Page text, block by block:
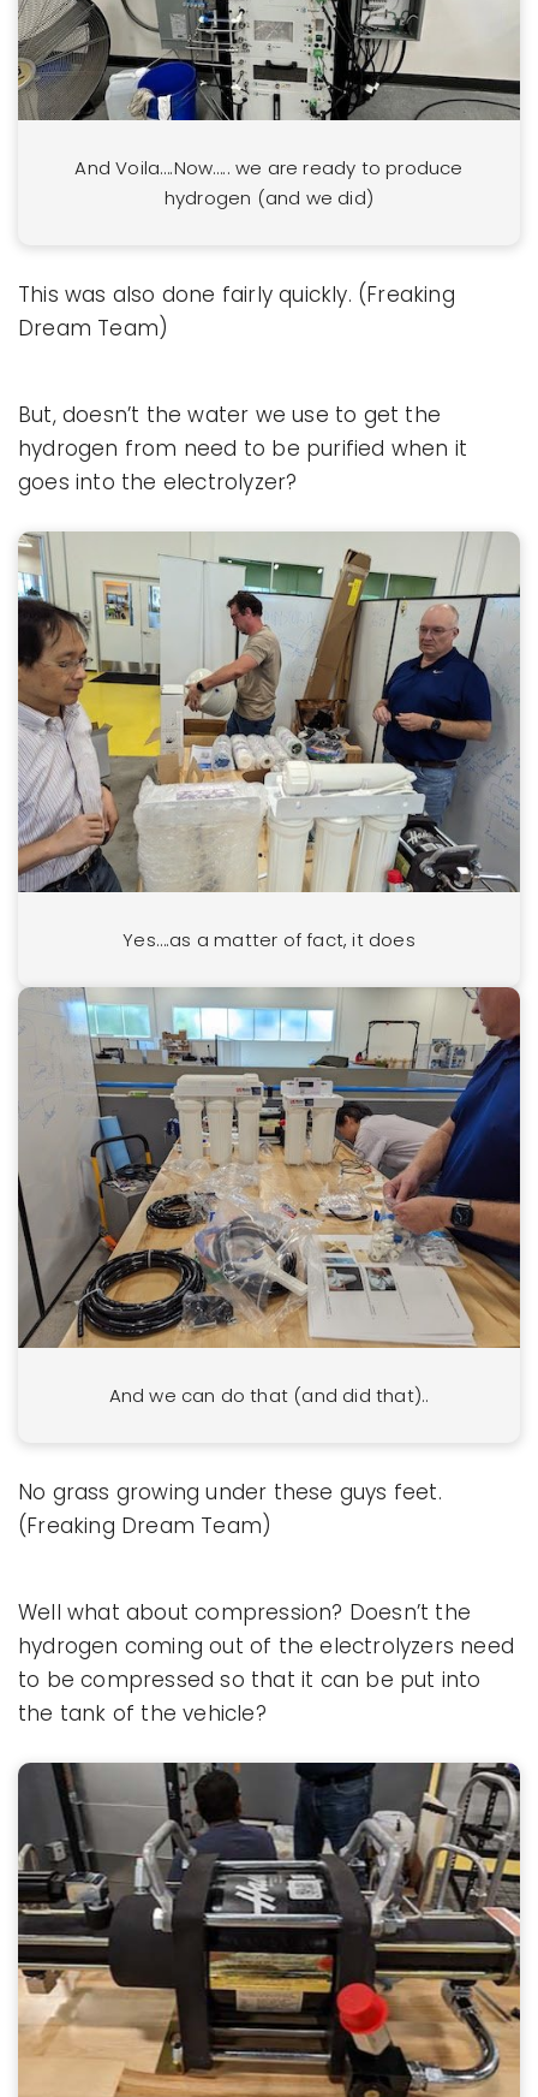
And Voila….Now….. we are ready to produce
hydrogen (and we did)
This was also done fairly quickly. (Freaking
Dream Team)
But, doesn’t the water we use to get the
hydrogen from need to be purified when it
goes into the electrolyzer?
Yes….as a matter of fact, it does
And we can do that (and did that)..
No grass growing under these guys feet.
(Freaking Dream Team)
Well what about compression? Doesn’t the
hydrogen coming out of the electrolyzers need
to be compressed so that it can be put into
the tank of the vehicle?